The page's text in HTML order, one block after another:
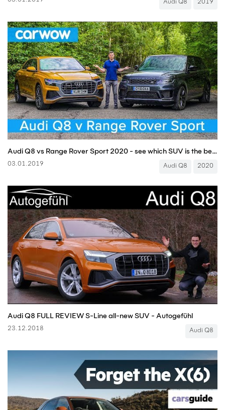
Audi Q8 2019
Audi Q8 vs Range Rover Sport 2020 - see which SUV is the best | carwow
03.01.2019 Audi Q8 2020
Audi Q8 FULL REVIEW S-Line all-new SUV - Autogefühl
23.12.2018 Audi Q8